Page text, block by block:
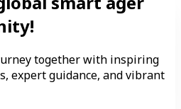
together with inspiring
expert guidance, and vibrant